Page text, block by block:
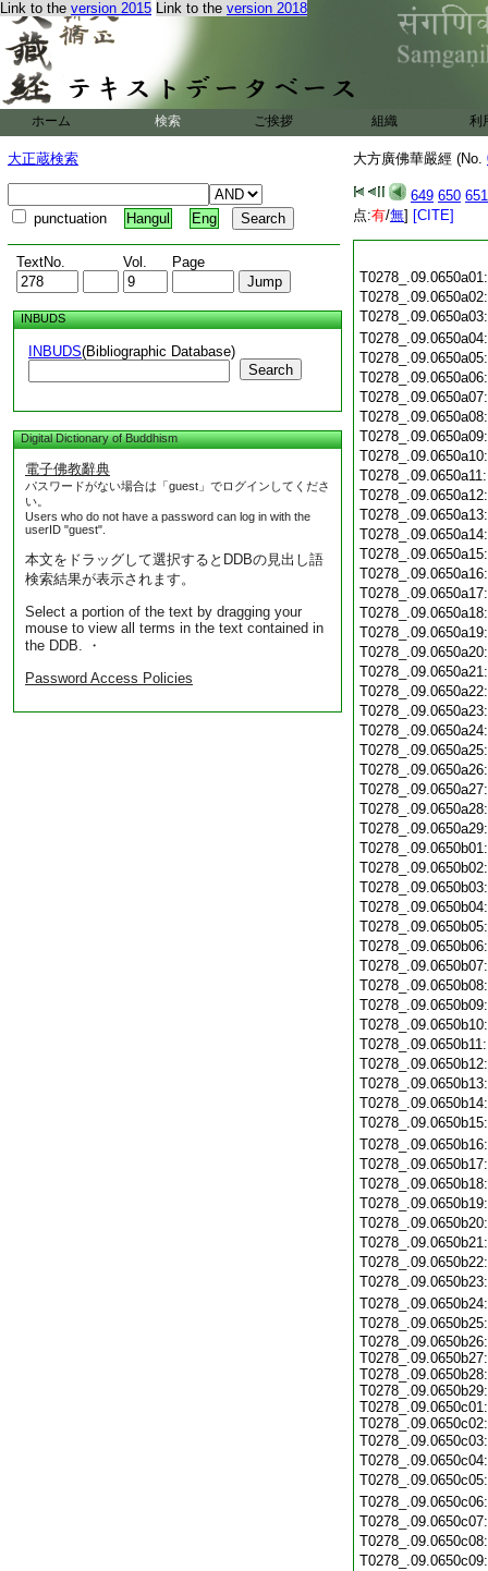
Link to the version 2015 Link to the version 2018
ホーム 検索 ご挨拶 組織 利
大正蔵検索
punctuation Hangul Eng
TextNo. Vol. Page
INBUDS
INBUDS(Bibliographic Database)
Search
Digital Dictionary of Buddhism
電子佛教辭典
パスワードがない場合は「guest」でログインしてくださ
い。
Users who do not have a password can log in with the
userID "guest".
本文をドラッグして選択するとDDBの見出し語
検索結果が表示されます。
Select a portion of the text by dragging your
mouse to view all terms in the text contained in
the DDB. ・
Password Access Policies
大方廣佛華嚴經 (No.
649 650 651
点:有/無] [CITE]
T0278_.09.0650b26:
T0278_.09.0650b27:
T0278_.09.0650b28:
T0278_.09.0650b29:
T0278_.09.0650c01:
T0278_.09.0650c02: